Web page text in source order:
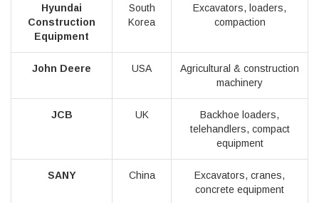
Hyundai
Construction
Equipment
South
Korea
Excavators, loaders,
compaction
John Deere USA
Agricultural & construction
machinery
JCB UK
Backhoe loaders,
telehandlers, compact
equipment
SANY China
Excavators, cranes,
concrete equipment